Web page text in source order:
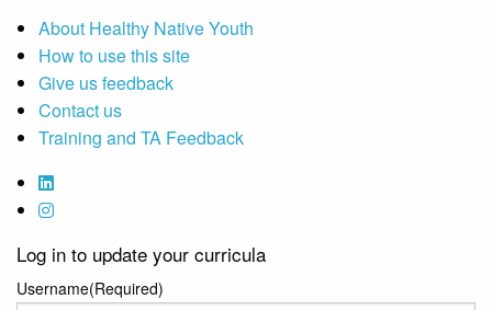
About Healthy Native Youth
How to use this site
Give us feedback
Contact us
Training and TA Feedback
Log in to update your curricula
Username(Required)